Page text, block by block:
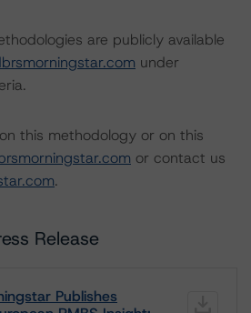
are publicly available
under
this methodology or on this
or contact us
.
Release
Publishes